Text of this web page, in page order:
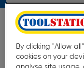
By clicking "Allow
cookies on your